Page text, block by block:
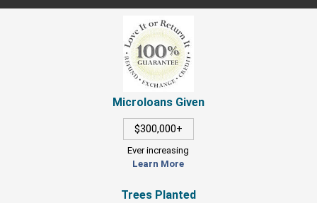
Microloans Given
$300,000+
Ever increasing
Learn More
Trees Planted